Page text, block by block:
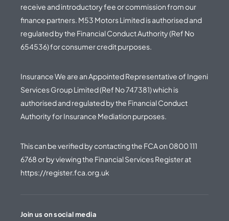
receive and introductory fee or commission from our
finance partners. M53 Motors Limited is authorised and
regulated by the Financial Conduct Authority (Ref No
654536) for consumer credit purposes.
Insurance We are an Appointed Representative of Ingeni
Services Group Limited (Ref No 747381) which is
authorised and regulated by the Financial Conduct
Authority for Insurance Mediation purposes.
This can be verified by contacting the FCA on 0800 111
6768or by viewing the Financial Services Register at
https://register.fca.org.uk
Join us on social media